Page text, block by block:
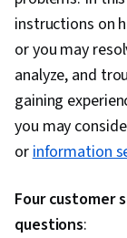
instructions on
or you may
analyze, and
gaining
you may
orinformation
Four customer
questions: